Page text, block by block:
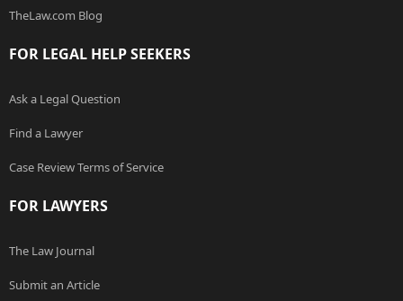
TheLaw.com Blog
FOR LEGAL HELP SEEKERS
Ask a Legal Question
Find a Lawyer
Case Review Terms of Service
FOR LAWYERS
The Law Journal
Submit an Article